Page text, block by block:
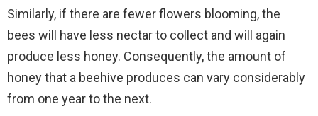
Similarly, if there are fewer flowers blooming, the
bees will have less nectar to collect and will again
produce less honey. Consequently, the amount of
honey that a beehive produces can vary considerably
from one year to the next.